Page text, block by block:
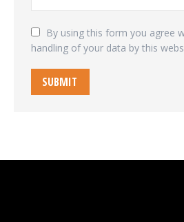
By using this form you agree
handling of your data by this
SUBMIT